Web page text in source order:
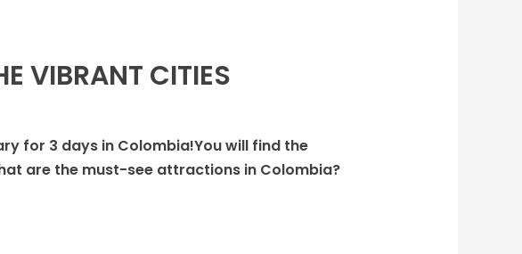
VIBRANT CITIES
for 3 days in Colombia!You will find the
are the must-see attractions in Colombia?